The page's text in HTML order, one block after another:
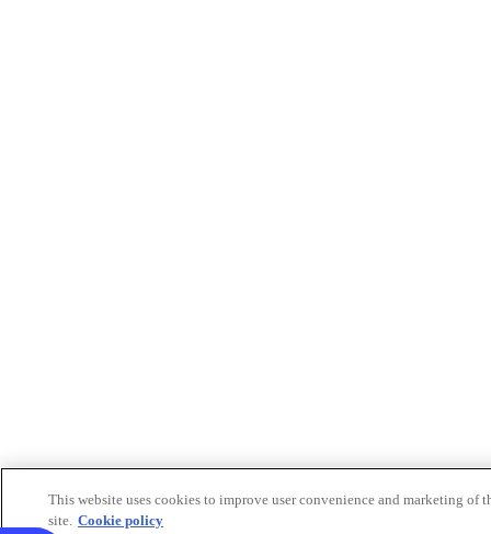
This website uses cookies to improve user convenience and marketing of
site. Cookie policy